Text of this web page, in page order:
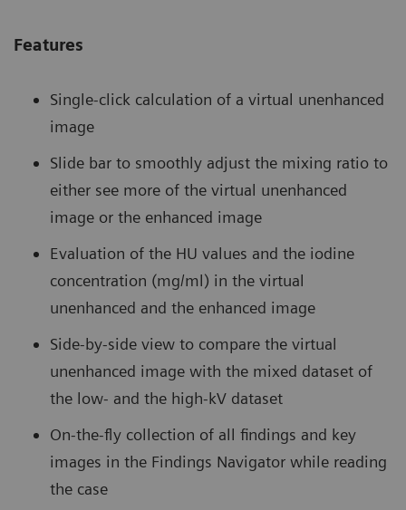
Features
Single-click calculation of a virtual unenhanced
image
Slide bar to smoothly adjust the mixing ratio to
either see more of the virtual unenhanced
image or the enhanced image
Evaluation of the HU values and the iodine
concentration (mg/ml) in the virtual
unenhanced and the enhanced image
Side-by-side view to compare the virtual
unenhanced image with the mixed dataset of
the low- and the high-kV dataset
On-the-fly collection of all findings and key
images in the Findings Navigator while reading
the case